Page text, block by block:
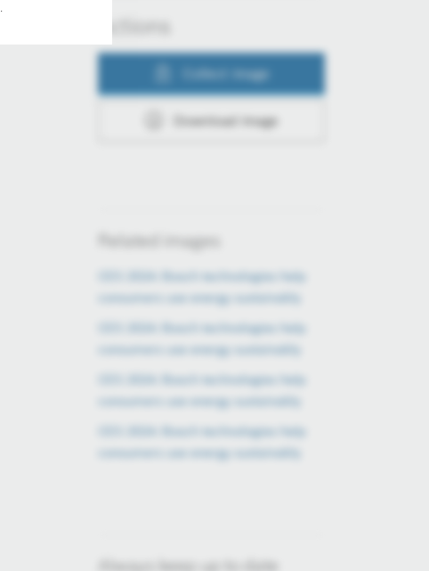
.
Actions
Collect image
Download image
Related images
CES 2024: Bosch technologies help
consumers use energy sustainably
CES 2024: Bosch technologies help
consumers use energy sustainably
CES 2024: Bosch technologies help
consumers use energy sustainably
CES 2024: Bosch technologies help
consumers use energy sustainably
Always keep up to date